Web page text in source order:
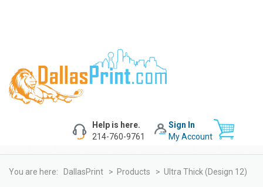
Sign In
My Account
Help is here.
214-760-9761
You are here: DallasPrint > Products > Ultra Thick (design 12)